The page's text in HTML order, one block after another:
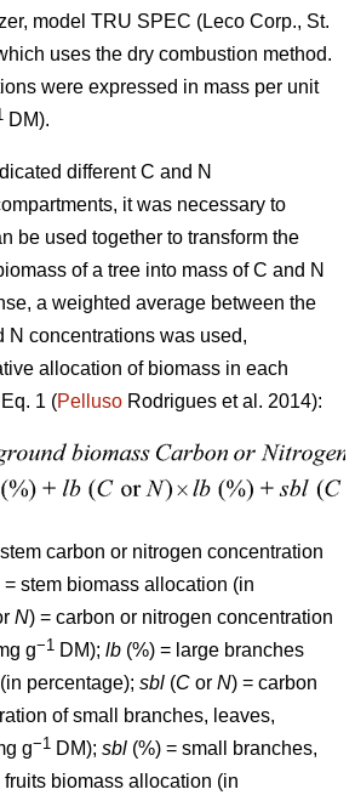
model TRU SPEC (Leco Corp., St.
uses the dry combustion method.
were expressed in mass per unit
DM).
different C and N
it was necessary to
be used together to transform the
of a tree into mass of C and N
a weighted average between the
N concentrations was used,
allocation of biomass in each
1 (Pelluso Rodrigues et al. 2014):
carbon or nitrogen concentration
= stem biomass allocation (in
N) = carbon or nitrogen concentration
g−1 DM); lb (%) = large branches
percentage); sbl (C or N) = carbon
of small branches, leaves,
g−1 DM); sbl (%) = small branches,
fruits biomass allocation (in